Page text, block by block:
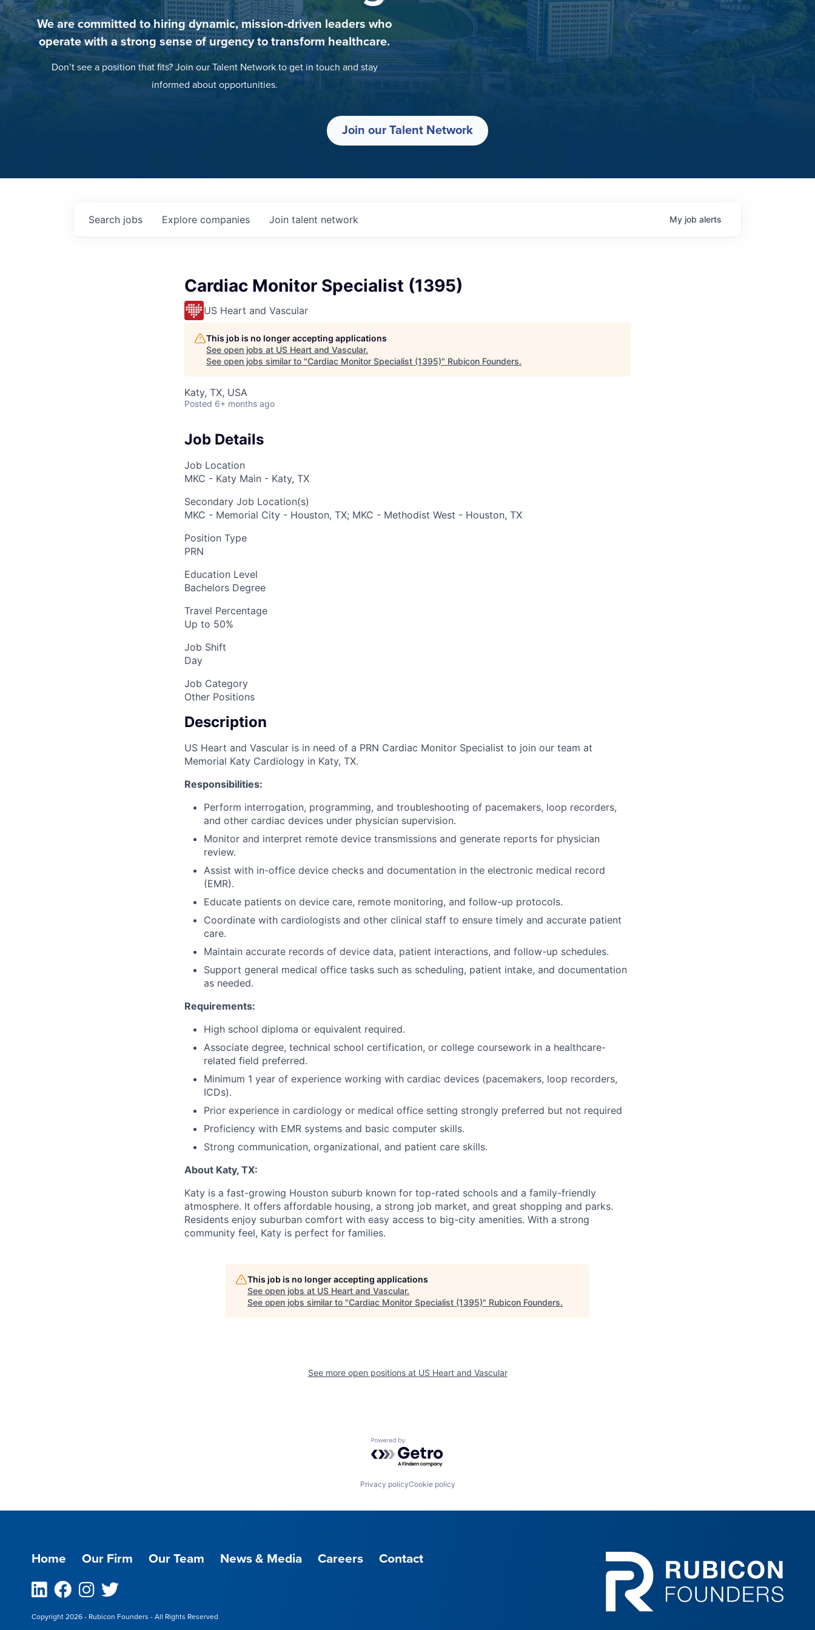
We are committed to hiring dynamic, mission-driven leaders who
operate with a strong sense of urgency to transform healthcare.
Don’t see a position that fits? Join our Talent Network to get in touch and stay
informed about opportunities.
Join our Talent Network
Search jobs Explore companies Join talent network My job alerts
Cardiac Monitor Specialist (1395)
US Heart and Vascular
This job is no longer accepting applications
See open jobs at US Heart and Vascular.
See open jobs similar to "Cardiac Monitor Specialist (1395)" Rubicon Founders.
Katy, TX, USA
Posted 6+ months ago
Job Details
Job Location
MKC - Katy Main - Katy, TX
Secondary Job Location(s)
MKC - Memorial City - Houston, TX; MKC - Methodist West - Houston, TX
Position Type
PRN
Education Level
Bachelors Degree
Travel Percentage
Up to 50%
Job Shift
Day
Job Category
Other Positions
Description
US Heart and Vascular is in need of a PRN Cardiac Monitor Specialist to join our team at
Memorial Katy Cardiology in Katy, TX.
Responsibilities:
Perform interrogation, programming, and troubleshooting of pacemakers, loop recorders,
and other cardiac devices under physician supervision.
Monitor and interpret remote device transmissions and generate reports for physician
review.
Assist with in-office device checks and documentation in the electronic medical record
(EMR).
Educate patients on device care, remote monitoring, and follow-up protocols.
Coordinate with cardiologists and other clinical staff to ensure timely and accurate patient
care.
Maintain accurate records of device data, patient interactions, and follow-up schedules.
Support general medical office tasks such as scheduling, patient intake, and documentation
as needed.
Requirements:
High school diploma or equivalent required.
Associate degree, technical school certification, or college coursework in a healthcare-
related field preferred.
Minimum 1 year of experience working with cardiac devices (pacemakers, loop recorders,
ICDs).
Prior experience in cardiology or medical office setting strongly preferred but not required
Proficiency with EMR systems and basic computer skills.
Strong communication, organizational, and patient care skills.
About Katy, TX:
Katy is a fast-growing Houston suburb known for top-rated schools and a family-friendly
atmosphere. It offers affordable housing, a strong job market, and great shopping and parks.
Residents enjoy suburban comfort with easy access to big-city amenities. With a strong
community feel, Katy is perfect for families.
This job is no longer accepting applications
See open jobs at US Heart and Vascular.
See open jobs similar to "Cardiac Monitor Specialist (1395)" Rubicon Founders.
See more open positions at US Heart and Vascular
Powered by Getro.com
Privacy policyCookie policy
Home Our Firm Our Team News & Media Careers Contact
Linkedin
Facebook
Instagram
Twitter
Copyright 2026 - Rubicon Founders - All Rights Reserved